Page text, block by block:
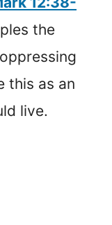
the
this as an
live.